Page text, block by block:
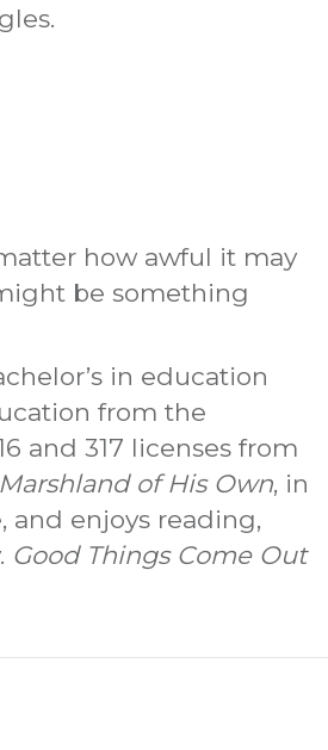
how awful it may
be something
in education
from the
and 317 licenses from
of His Own, in
and enjoys reading,
Good Things Come Out